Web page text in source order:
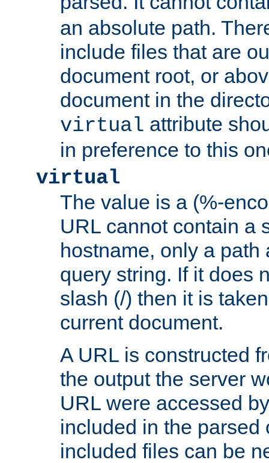
an absolute path.
include files that are
document root, or
document in the
virtual attribute
in preference to this
virtual
The value is a (%-
URL cannot contain a
hostname, only a path
query string. If it does
slash (/) then it is
current document.
A URL is constructed
the output the server
URL were accessed
included in the parsed
included files can be